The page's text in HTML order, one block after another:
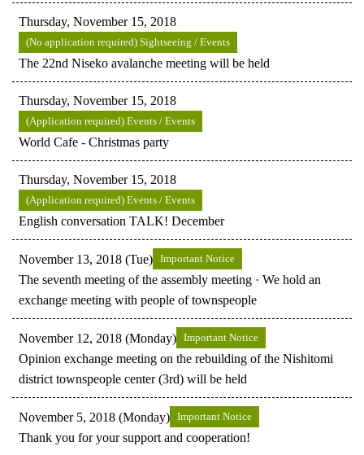
Thursday, November 15, 2018
(No application required) Sightseeing / Events
The 22nd Niseko avalanche meeting will be held
Thursday, November 15, 2018
(Application required) Events / Events
World Cafe - Christmas party
Thursday, November 15, 2018
(Application required) Events / Events
English conversation TALK! December
November 13, 2018 (Tue) Important Notice
The seventh meeting of the assembly meeting · We hold an
exchange meeting with people of townspeople
November 12, 2018 (Monday) Important Notice
Opinion exchange meeting on the rebuilding of the Nishitomi
district townspeople center (3rd) will be held
November 5, 2018 (Monday) Important Notice
Thank you for your support and cooperation!